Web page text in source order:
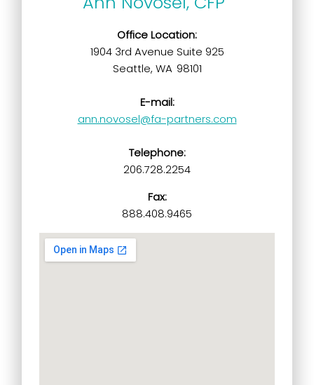
Office Location:
1904 3rd Avenue Suite 925
Seattle, WA 98101
E-mail:
ann.novosel@fa-partners.com
Telephone:
206.728.2254
Fax:
888.408.9465